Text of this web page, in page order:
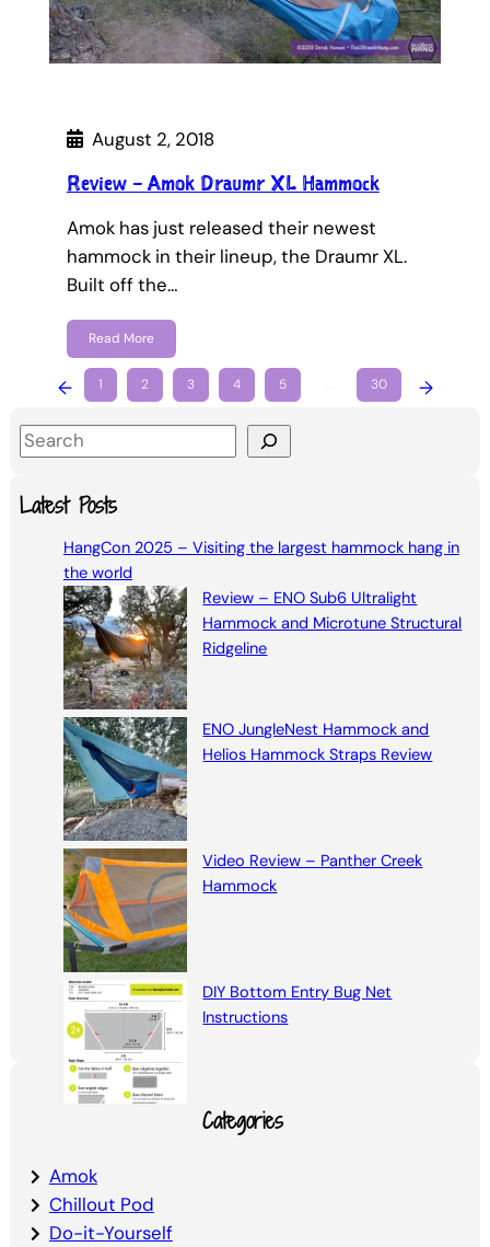
August 2, 2018
Review – Amok Draumr XL Hammock
Amok has just released their newest
hammock in their lineup, the Draumr XL.
Built off the…
Read More
← 1 2 3 4 5 30 →
S
aLatest Posts
HangCon 2025 – Visiting the largest hammock hang in
the world
Review – ENO Sub6 Ultralight
Hammock and Microtune Structural
Ridgeline
ENO JungleNest Hammock and
Helios Hammock Straps Review
Video Review – Panther Creek
Hammock
DIY Bottom Entry Bug Net
Instructions
Categories
Amok
Chillout Pod
Do-it-Yourself